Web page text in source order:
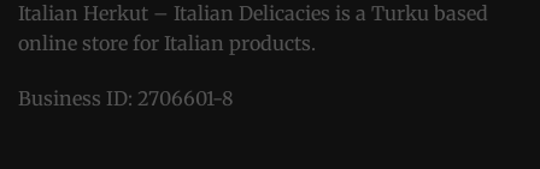
Italian Herkut – Italian Delicacies is a Turku based
online store for Italian products.
Business ID: 2706601-8